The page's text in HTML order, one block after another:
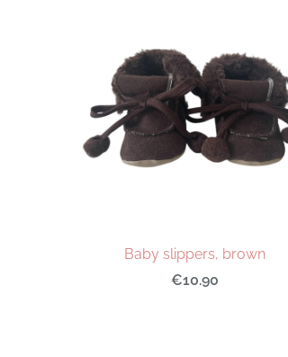
Baby slippers, brown
€10.90